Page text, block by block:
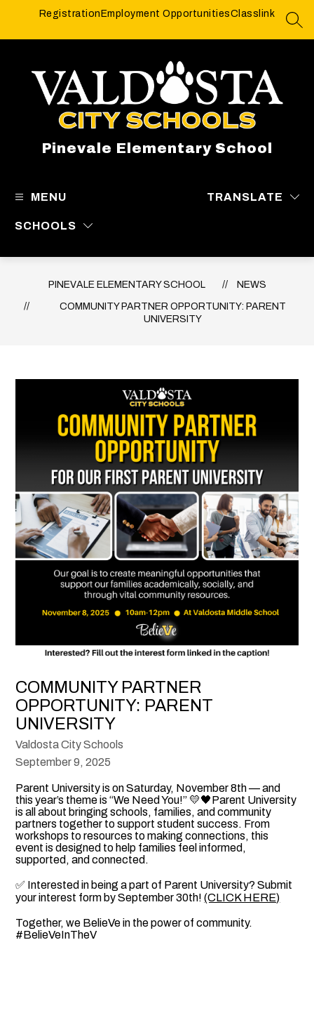
Registration Employment OpportunitiesClasslink
Pinevale Elementary School
MENU
SCHOOLS
TRANSLATE
PINEVALE ELEMENTARY SCHOOL NEWS
COMMUNITY PARTNER OPPORTUNITY: PARENT
UNIVERSITY
COMMUNITY PARTNER
OPPORTUNITY: PARENT
UNIVERSITY
Valdosta City Schools
September 9, 2025
Parent University is on Saturday, November 8th — and
this year’s theme is “We Need You!” 💛🖤Parent University
is all about bringing schools, families, and community
partners together to support student success. From
workshops to resources to making connections, this
event is designed to help families feel informed,
supported, and connected.
✅ Interested in being a part of Parent University? Submit
your interest form by September 30th!(CLICK HERE)
Together, we BelieVe in the power of community.
#BelieVeInTheV